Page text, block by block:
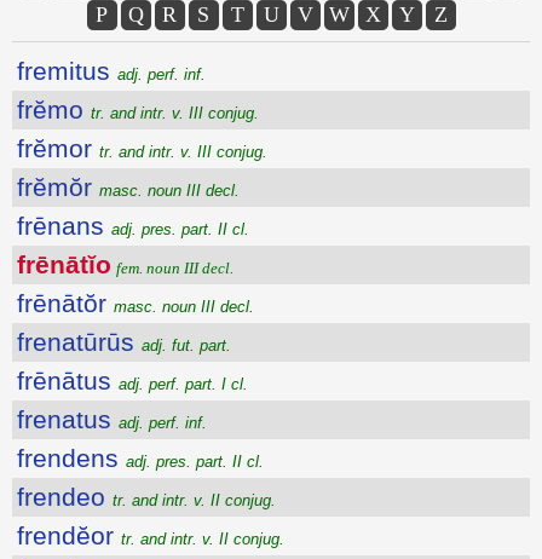
P
Q R S T U V W X Y Z
fremitus adj. perf. inf.
frĕmo tr. and intr. v. III conjug.
frĕmor tr. and intr. v. III conjug.
frĕmŏr masc. noun III decl.
frēnans adj. pres. part. II cl.
frēnātĭo fem. noun III decl.
frēnātŏr masc. noun III decl.
frenatūrūs adj. fut. part.
frēnātus adj. perf. part. I cl.
frenatus adj. perf. inf.
frendens adj. pres. part. II cl.
frendeo tr. and intr. v. II conjug.
frendĕor tr. and intr. v. II conjug.